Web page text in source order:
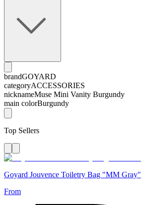
brandGOYARD
categoryACCESSORIES
nicknameMuse Mini Vanity Burgundy
main colorBurgundy
Top Sellers
Goyard Jouvence Toiletry Bag "MM Gray"
From